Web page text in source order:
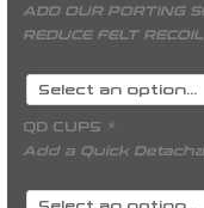
ADD OUR PORTING
REDUCE FELT RECOIL
QD CUPS *
Add a Quick